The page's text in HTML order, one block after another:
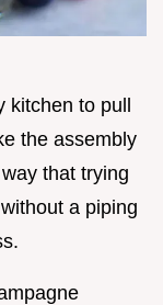
kitchen to pull
the assembly
that trying
a piping